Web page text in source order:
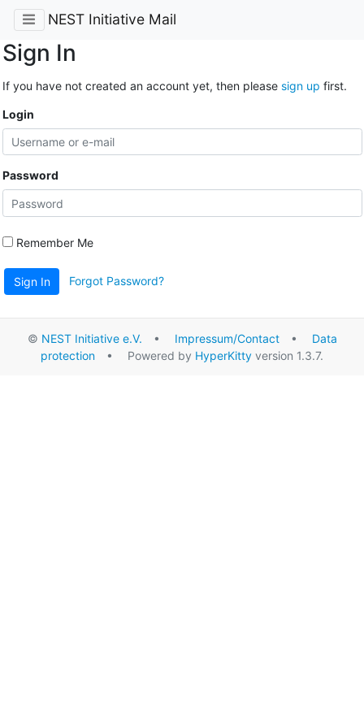
NEST Initiative Mail
Sign In
If you have not created an account yet, then please sign up first.
Login
Password
Remember Me
Sign In Forgot Password?
© NEST Initiative e.V. • Impressum/Contact• Data
protection • Powered by HyperKitty version 1.3.7.